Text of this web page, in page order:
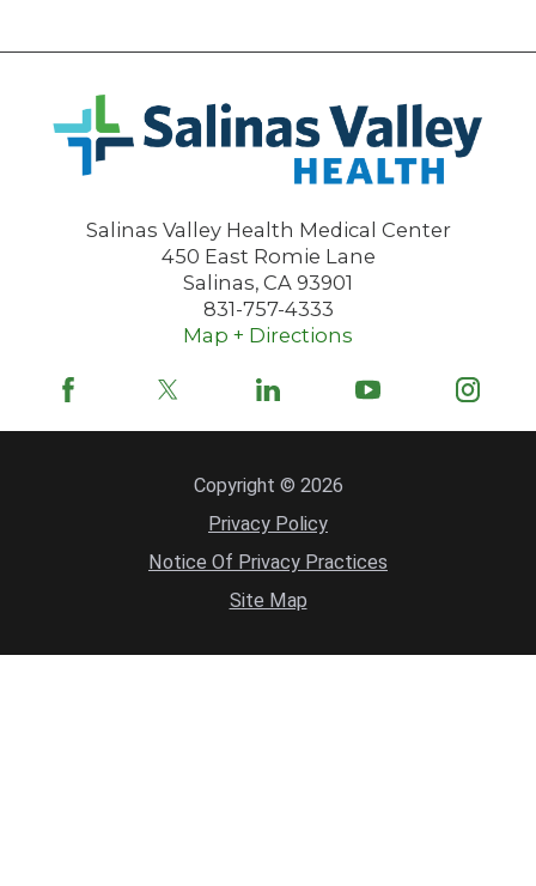
Salinas Valley Health Medical Center
450 East Romie Lane
Salinas, CA 93901
831-757-4333
Map + Directions
Copyright © 2026
Privacy Policy
Notice Of Privacy Practices
Site Map